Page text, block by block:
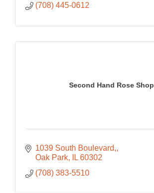
(708) 445-0612
Second Hand Rose Shop
1039 South Boulevard,
Oak Park
IL 60302
(708) 383-5510